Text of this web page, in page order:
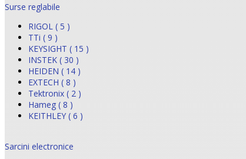
Surse reglabile
RIGOL ( 5 )
TTi ( 9 )
KEYSIGHT ( 15 )
INSTEK ( 30 )
HEIDEN ( 14 )
EXTECH ( 8 )
Tektronix ( 2 )
Hameg ( 8 )
KEITHLEY ( 6 )
Sarcini electronice